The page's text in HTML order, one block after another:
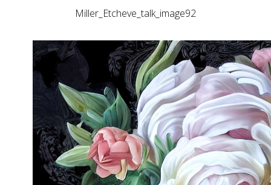
Miller_Etcheve_talk_image92